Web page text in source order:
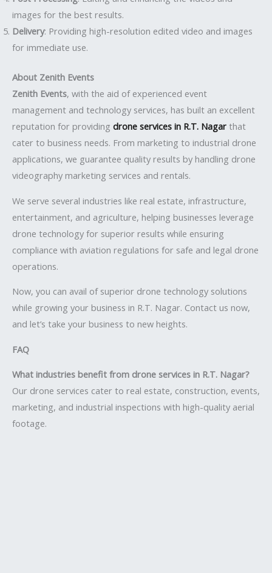
images for the best results.
Delivery: Providing high-resolution edited video and images
for immediate use.
About Zenith Events
Zenith Events, with the aid of experienced event
management and technology services, has built an excellent
reputation for providing drone services in R.T. Nagar that
cater to business needs. From marketing to industrial drone
applications, we guarantee quality results by handling drone
videography marketing services and rentals.
We serve several industries like real estate, infrastructure,
entertainment, and agriculture, helping businesses leverage
drone technology for superior results while ensuring
compliance with aviation regulations for safe and legal drone
operations.
Now, you can avail of superior drone technology solutions
while growing your business in R.T. Nagar. Contact us now,
and let’s take your business to new heights.
FAQ
What industries benefit from drone services in R.T. Nagar?
Our drone services cater to real estate, construction, events,
marketing, and industrial inspections with high-quality aerial
footage.